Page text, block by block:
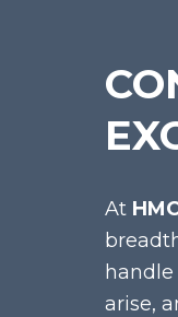
At
arise,